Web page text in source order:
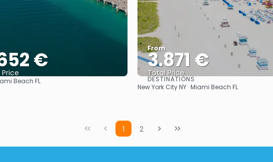
€
Beach FL
From
3.871 €
Total Price
See
DESTINATIONS
New York City NY · Miami Beach FL
1 2